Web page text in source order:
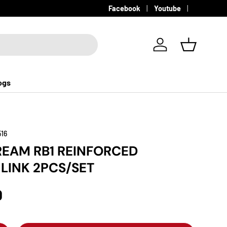
Facebook Youtube
Log in Basket
RB1 REINFORCED
2PCS/SET